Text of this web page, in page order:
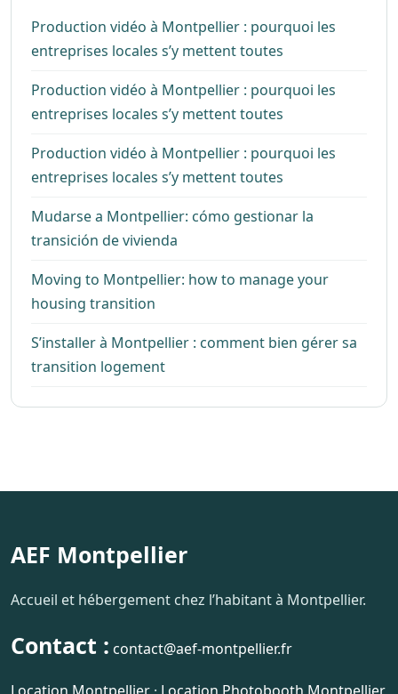
Production vidéo à Montpellier : pourquoi les
entreprises locales s’y mettent toutes
Production vidéo à Montpellier : pourquoi les
entreprises locales s’y mettent toutes
Production vidéo à Montpellier : pourquoi les
entreprises locales s’y mettent toutes
Mudarse a Montpellier: cómo gestionar la
transición de vivienda
Moving to Montpellier: how to manage your
housing transition
S’installer à Montpellier : comment bien gérer sa
transition logement
AEF Montpellier
Accueil et hébergement chez l’habitant à Montpellier.
Contact : contact@aef-montpellier.fr